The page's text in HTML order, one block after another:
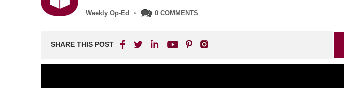
Weekly Op-Ed • 0 COMMENTS
SHARE THIS POST